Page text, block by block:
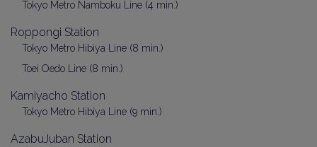
Tokyo Metro Namboku Line (4 min.)
Roppongi Station
Tokyo Metro Hibiya Line (8 min.)
Toei Oedo Line (8 min.)
Kamiyacho Station
Tokyo Metro Hibiya Line (9 min.)
AzabuJuban Station